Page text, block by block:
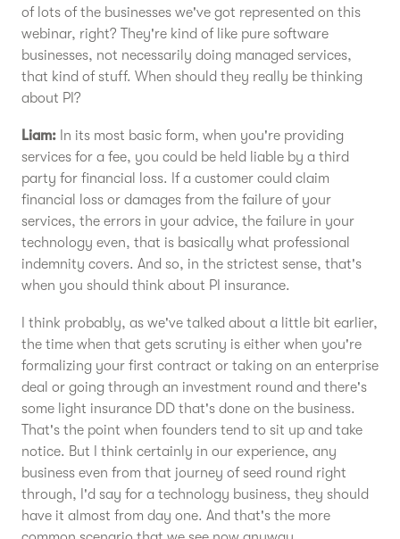
of lots of the businesses we've got represented on this
webinar, right? They're kind of like pure software
businesses, not necessarily doing managed services,
that kind of stuff. When should they really be thinking
about PI?
Liam: In its most basic form, when you're providing
services for a fee, you could be held liable by a third
party for financial loss. If a customer could claim
financial loss or damages from the failure of your
services, the errors in your advice, the failure in your
technology even, that is basically what professional
indemnity covers. And so, in the strictest sense, that's
when you should think about PI insurance.
I think probably, as we've talked about a little bit earlier,
the time when that gets scrutiny is either when you're
formalizing your first contract or taking on an enterprise
deal or going through an investment round and there's
some light insurance DD that's done on the business.
That's the point when founders tend to sit up and take
notice. But I think certainly in our experience, any
business even from that journey of seed round right
through, I'd say for a technology business, they should
have it almost from day one. And that's the more